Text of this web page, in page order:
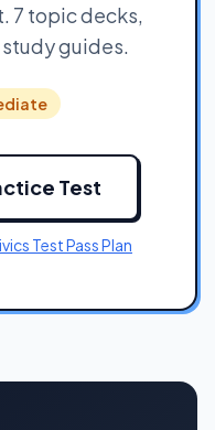
7 topic decks,
guides.
Test
Test Pass Plan